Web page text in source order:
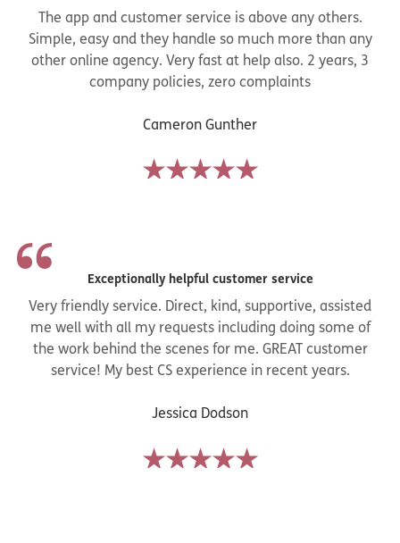
The app and customer service is above any others.
Simple, easy and they handle so much more than any
other online agency. Very fast at help also. 2 years, 3
company policies, zero complaints
Cameron Gunther
Exceptionally helpful customer service
Very friendly service. Direct, kind, supportive, assisted
me well with all my requests including doing some of
the work behind the scenes for me. GREAT customer
service! My best CS experience in recent years.
Jessica Dodson